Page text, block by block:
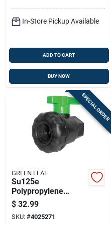
In-Store Pickup Available
ADD TO CART
BUY NOW
SPECIAL ORDER
GREEN LEAF
Su125e
Polypropylene
Single Union Ball
Valve, 1-1/4 In Npt
Female Connection
$ 32.99
SKU: #4025271